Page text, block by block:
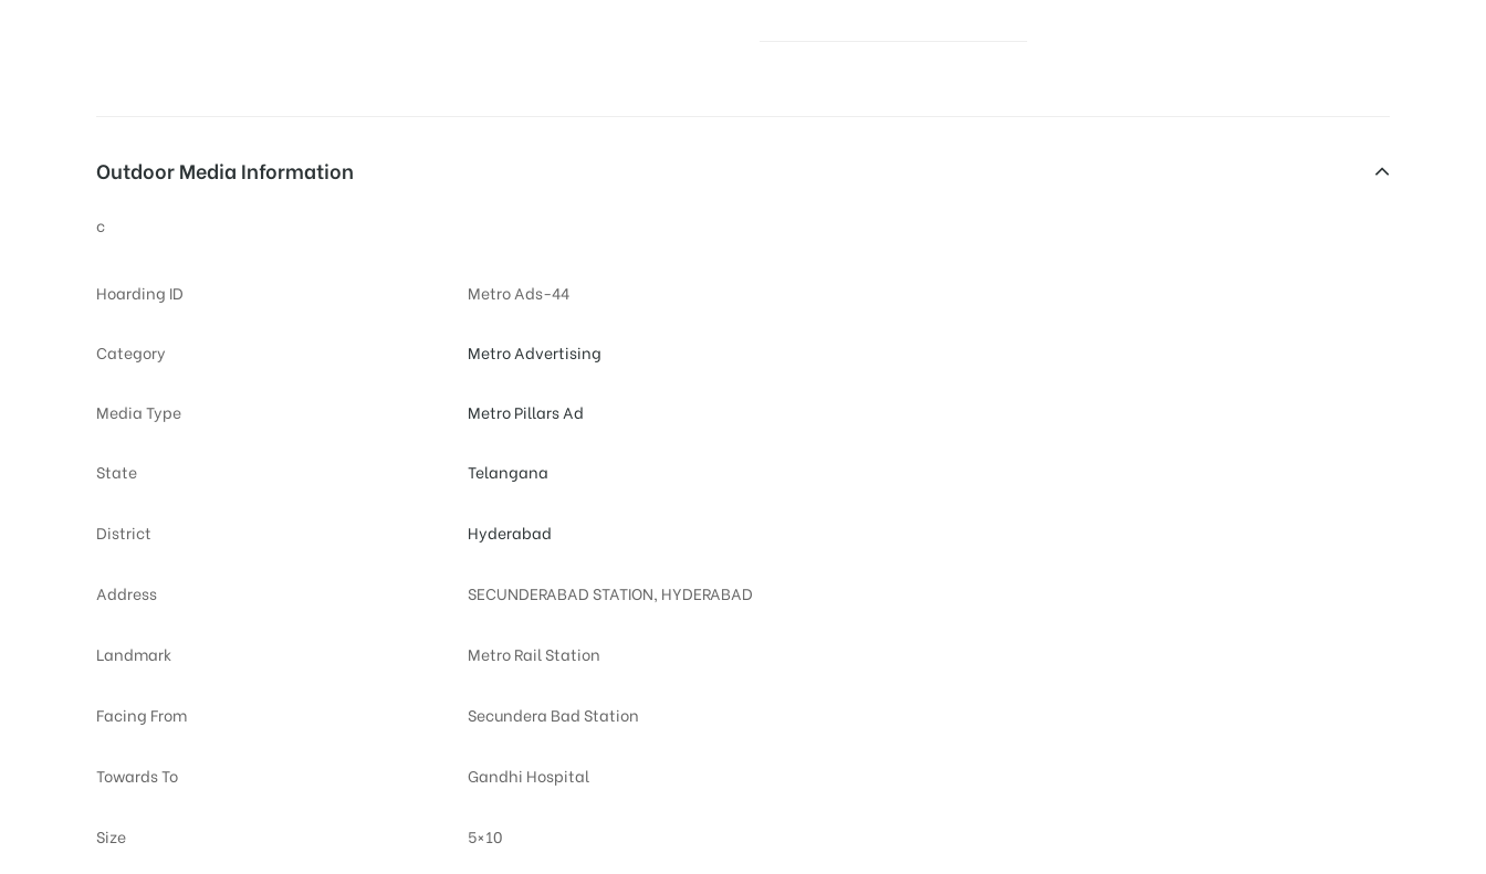
Outdoor Media Information
c
Hoarding ID Metro Ads-44
Category Metro Advertising
Media Type Metro Pillars Ad
State Telangana
District Hyderabad
Address SECUNDERABAD STATION, HYDERABAD
Landmark Metro Rail Station
Facing From Secundera Bad Station
Towards To Gandhi Hospital
Size 5×10